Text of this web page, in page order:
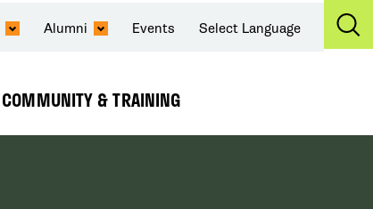
Alumni Events Select Language
COMMUNITY & TRAINING
Expand